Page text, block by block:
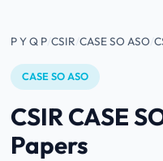
P Y Q P CSIR CASE SO ASO
CASE SO ASO
CSIR CASE
Papers